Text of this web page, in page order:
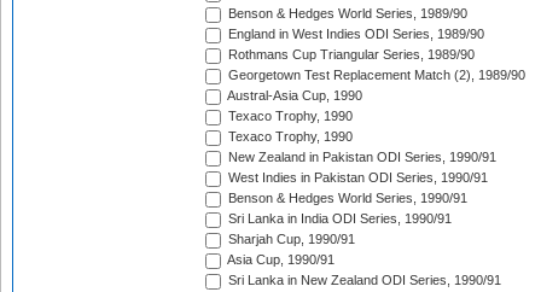
Benson & Hedges World Series, 1989/90
England in West Indies ODI Series, 1989/90
Rothmans Cup Triangular Series, 1989/90
Georgetown Test Replacement Match (2), 1989/90
Austral-Asia Cup, 1990
Texaco Trophy, 1990
Texaco Trophy, 1990
New Zealand in Pakistan ODI Series, 1990/91
West Indies in Pakistan ODI Series, 1990/91
Benson & Hedges World Series, 1990/91
Sri Lanka in India ODI Series, 1990/91
Sharjah Cup, 1990/91
Asia Cup, 1990/91
Sri Lanka in New Zealand ODI Series, 1990/91